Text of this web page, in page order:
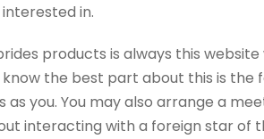
in.
products is always this
the best part about this is the
you. You may also arrange a
interacting with a foreign star of